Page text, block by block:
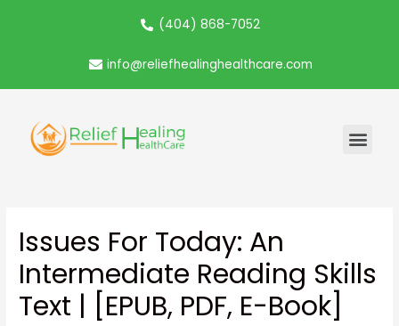
(404) 868-7052
info@reliefhealinghealthcare.com
Issues For Today: An
Intermediate Reading Skills
Text | [EPUB, PDF, E-Book]